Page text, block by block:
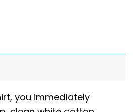
you immediately